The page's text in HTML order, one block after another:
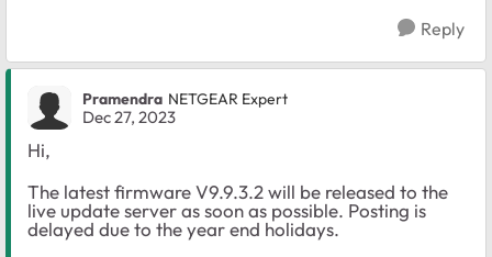
Reply
Pramendra NETGEAR Expert
Dec 27, 2023
Hi,
The latest firmware V9.9.3.2 will be released to the
live update server as soon as possible. Posting is
delayed due to the year end holidays.